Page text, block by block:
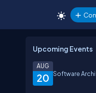
Upcoming Events
20
AUG
Software